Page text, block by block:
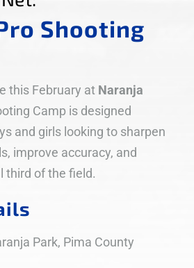
Shooting
this February at Naranja
Camp is designed
and girls looking to sharpen
improve accuracy, and
third of the field.
Park, Pima County